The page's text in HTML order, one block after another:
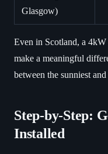
Glasgow)
Even in Scotland, a
make a meaningful
between the sunniest
Step-by-Step:
Installed